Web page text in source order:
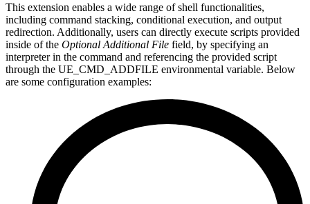
This extension enables a wide range of shell functionalities,
including command stacking, conditional execution, and output
redirection. Additionally, users can directly execute scripts provided
inside of the Optional Additional File field, by specifying an
interpreter in the command and referencing the provided script
through the UE_CMD_ADDFILE environmental variable. Below
are some configuration examples: